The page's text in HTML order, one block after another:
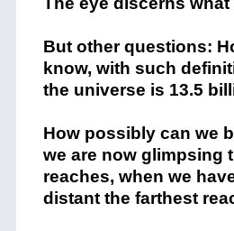
But other questions:
know, with such
the universe is 13.5
How possibly can we
we are now glimpsing
reaches, when we
distant the farthest